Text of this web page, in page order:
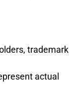
trademark
actual